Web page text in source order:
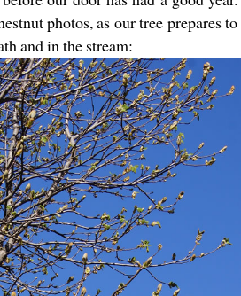
photos, as our tree prepares to
and in the stream: